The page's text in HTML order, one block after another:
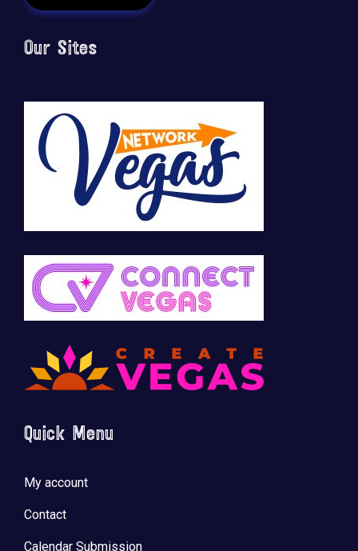
Our Sites
Quick Menu
My account
Contact
Calendar Submission